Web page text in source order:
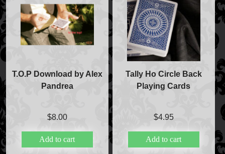
T.O.P Download by Alex
Pandrea
$8.00
Add to cart
Tally Ho Circle Back
Playing Cards
$4.95
Add to cart